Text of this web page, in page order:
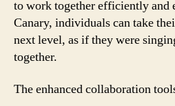
to work together efficiently
Canary, individuals can take
next level, as if they were
together.
The enhanced collaboration